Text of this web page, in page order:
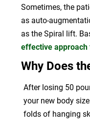
Sometimes, the
as auto-
as the Spiral lift.
effective approach
Why Does
After losing 50
your new body
folds of hanging